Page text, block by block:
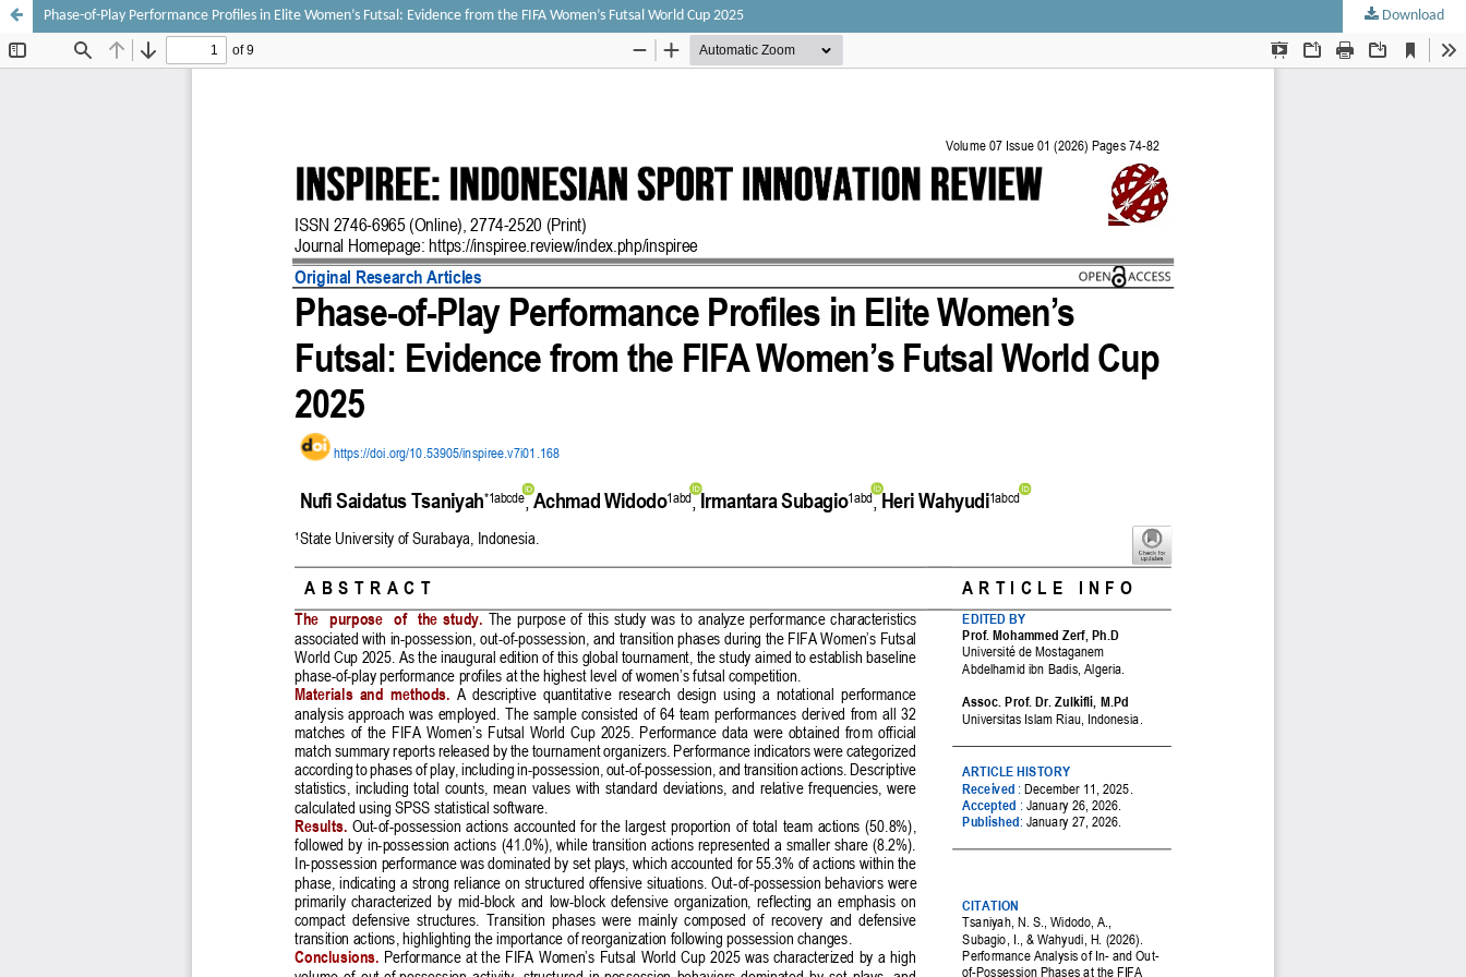
Phase-of-Play Performance Profiles in Elite Women’s Futsal: Evidence from the FIFA Women’s Futsal World Cup 2025 Download